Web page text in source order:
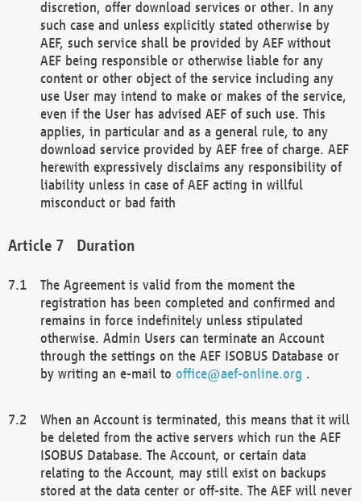
discretion, offer download services or other. In any
such case and unless explicitly stated otherwise by
AEF, such service shall be provided by AEF without
AEF being responsible or otherwise liable for any
content or other object of the service including any
use User may intend to make or makes of the service,
even if the User has advised AEF of such use. This
applies, in particular and as a general rule, to any
download service provided by AEF free of charge. AEF
herewith expressively disclaims any responsibility of
liability unless in case of AEF acting in willful
misconduct or bad faith
Duration
The Agreement is valid from the moment the
registration has been completed and confirmed and
remains in force indefinitely unless stipulated
otherwise. Admin Users can terminate an Account
through the settings on the AEF ISOBUS Database or
by writing an e-mail to office@aef-online.org .
When an Account is terminated, this means that it will
be deleted from the active servers which run the AEF
ISOBUS Database. The Account, or certain data
relating to the Account, may still exist on backups
stored at the data center or off-site. The AEF will never